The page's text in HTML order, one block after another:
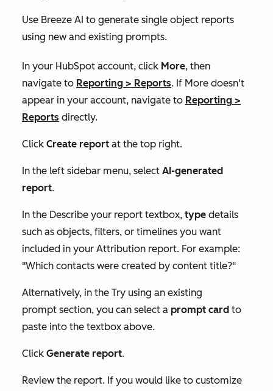
Use Breeze AI to generate single object reports
using new and existing prompts.
In your HubSpot account, click More, then
navigate to Reporting > Reports. If More doesn't
appear in your account, navigate to Reporting >
Reports directly.
Click Create report at the top right.
In the left sidebar menu, select AI-generated
report.
In the Describe your report textbox, type details
such as objects, filters, or timelines you want
included in your Attribution report. For example:
"Which contacts were created by content title?"
Alternatively, in the Try using an existing
prompt section, you can select a prompt card to
paste into the textbox above.
Click Generate report.
Review the report. If you would like to customize